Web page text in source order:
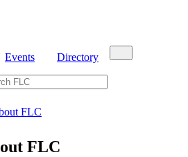
Events Directory
FLC
FLC
FLC